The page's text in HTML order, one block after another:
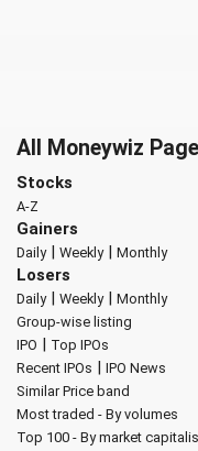
All Moneywiz
Stocks
A-Z
Gainers
Daily| Weekly| Monthly
Losers
Daily| Weekly| Monthly
Group-wise listing
IPO | Top IPOs
Recent IPOs | IPO News
Similar Price band
Most traded - By volumes
Top 100 - By market